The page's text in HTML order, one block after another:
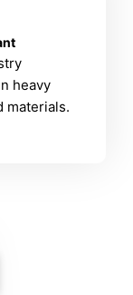
heavy
materials.